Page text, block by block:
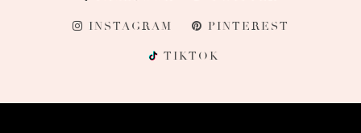
INSTAGRAM PINTEREST
TIKTOK